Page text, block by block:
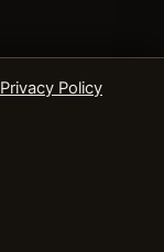
Privacy Policy